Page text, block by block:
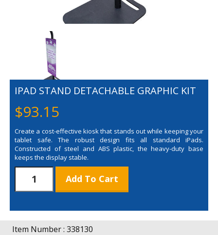
IPAD STAND DETACHABLE GRAPHIC KIT
$93.15
Create a cost-effective kiosk that stands out while keeping your
tablet safe. The robust design fits all standard iPads.
Constructed of steel and ABS plastic, the heavy-duty base
keeps the display stable.
Stand
Detachable
Kit
quantity
Add To Cart
Item Number : 338130